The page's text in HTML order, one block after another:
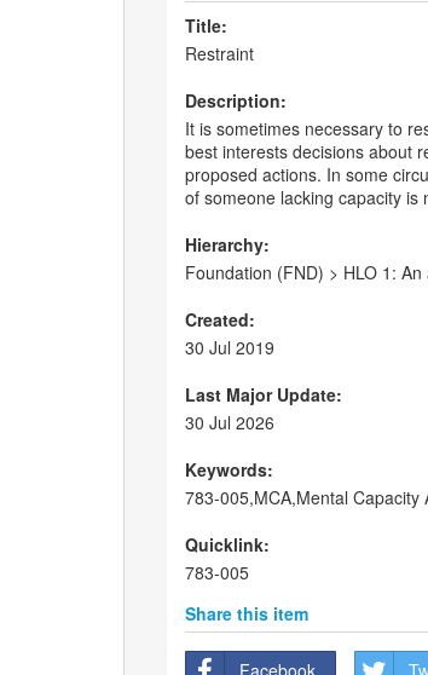
Title:
Restraint
Description:
It is sometimes necessary to
best interests decisions about
proposed actions. In some
of someone lacking capacity is
Hierarchy:
Foundation (FND) > HLO 1:
Created:
30 Jul 2019
Last Major Update:
30 Jul 2026
Keywords:
783-005,MCA,Mental
Quicklink:
783-005
Share this item